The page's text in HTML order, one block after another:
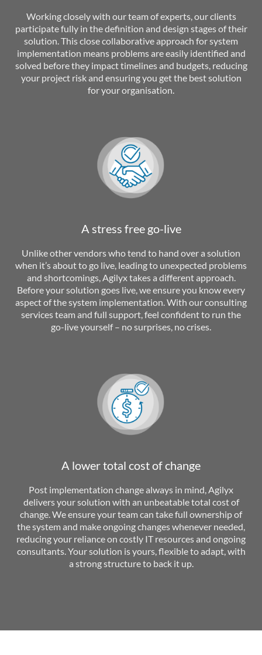
Working closely with our team of experts, our clients
participate fully in the definition and design stages of their
solution. This close collaborative approach for system
implementation means problems are easily identified and
solved before they impact timelines and budgets, reducing
your project risk and ensuring you get the best solution
for your organisation.
A stress free go-live
Unlike other vendors who tend to hand over a solution
when it’s about to go live, leading to unexpected problems
and shortcomings, Agilyx takes a different approach.
Before your solution goes live, we ensure you know every
aspect of the system implementation. With our consulting
services team and full support, feel confident to run the
go-live yourself – no surprises, no crises.
A lower total cost of change
Post implementation change always in mind, Agilyx
delivers your solution with an unbeatable total cost of
change. We ensure your team can take full ownership of
the system and make ongoing changes whenever needed,
reducing your reliance on costly IT resources and ongoing
consultants. Your solution is yours, flexible to adapt, with
a strong structure to back it up.